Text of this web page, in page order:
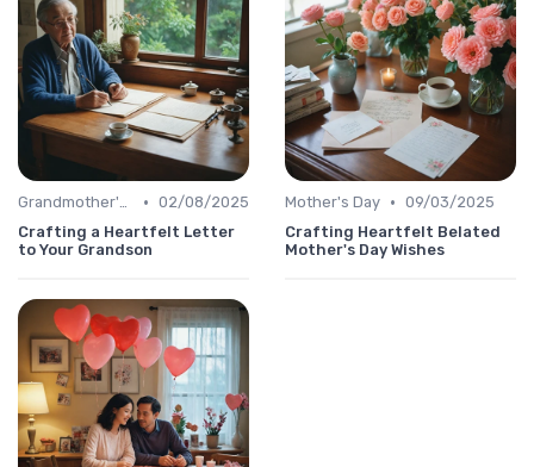
Grandmother's Day • 02/08/2025
Crafting a Heartfelt Letter
to Your Grandson
Mother's Day • 09/03/2025
Crafting Heartfelt Belated
Mother's Day Wishes